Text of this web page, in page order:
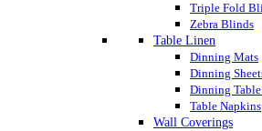
Triple Fold
Zebra Blinds
Table Linen
Dinning Mats
Dinning
Dinning
Table Napkins
Wall Coverings